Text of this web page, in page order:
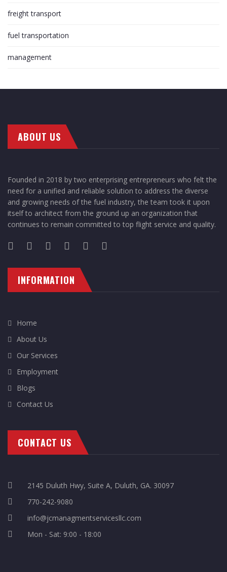
freight transport
fuel transportation
management
ABOUT US
Founded in 2018 by two enterprising entrepreneurs who felt the
need for a unified and reliable solution to address the diverse
and growing needs of the fuel industry, the team took it upon
itself to architect from the ground up an organization that
continues to remain committed to top flight service and quality.
INFORMATION
Home
About Us
Our Services
Employment
Blogs
Contact Us
CONTACT US
2145 Duluth Hwy, Suite A, Duluth, GA. 30097
770-242-9080
info@jcmanagmentservicesllc.com
Mon - Sat: 9:00 - 18:00